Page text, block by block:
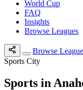
World Cup
FAQ
Insights
Browse Leagues
Browse
Sports City
Sports in